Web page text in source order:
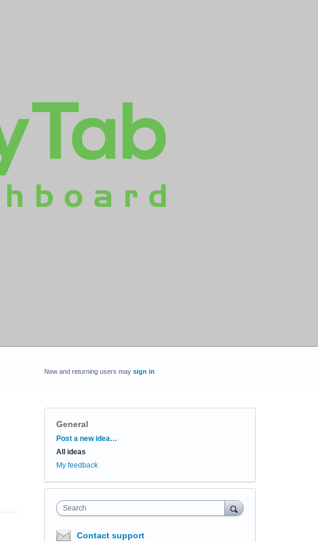
New and returning users may sign in
General
Categories
Post a new idea…
All ideas
My feedback
Search
Contact support